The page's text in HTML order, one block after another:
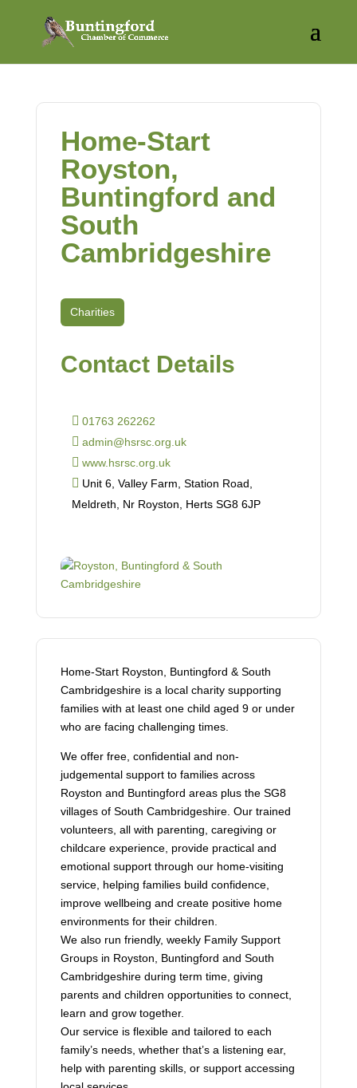
Home-Start
Royston,
Buntingford and
South
Cambridgeshire
Charities
Contact Details
01763 262262
admin@hsrsc.org.uk
www.hsrsc.org.uk
Unit 6, Valley Farm, Station Road,
Meldreth, Nr Royston, Herts SG8 6JP
Home-Start Royston, Buntingford & South
Cambridgeshire is a local charity supporting
families with at least one child aged 9 or under
who are facing challenging times.
We offer free, confidential and non-
judgemental support to families across
Royston and Buntingford areas plus the SG8
villages of South Cambridgeshire. Our trained
volunteers, all with parenting, caregiving or
childcare experience, provide practical and
emotional support through our home-visiting
service, helping families build confidence,
improve wellbeing and create positive home
environments for their children.
We also run friendly, weekly Family Support
Groups in Royston, Buntingford and South
Cambridgeshire during term time, giving
parents and children opportunities to connect,
learn and grow together.
Our service is flexible and tailored to each
family’s needs, whether that’s a listening ear,
help with parenting skills, or support accessing